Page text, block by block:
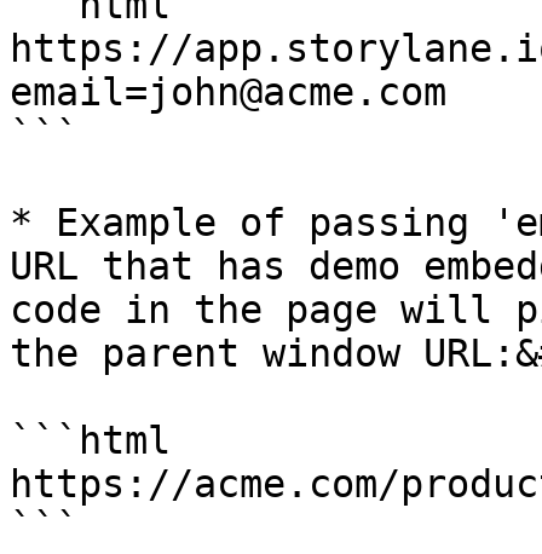
https://
email=john@acme.com
```
* Example of passing
URL that has demo
code in the page will
the parent window
```html
https://acme.com/
```